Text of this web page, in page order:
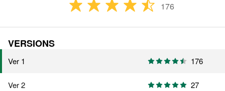
176
VERSIONS
Ver 1 176
Ver 2 27